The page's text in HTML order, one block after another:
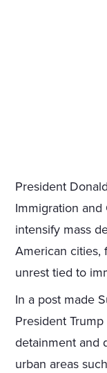
President
Immigration and
intensify mass
American cities,
unrest tied to
In a post made
President
detainment and
urban areas